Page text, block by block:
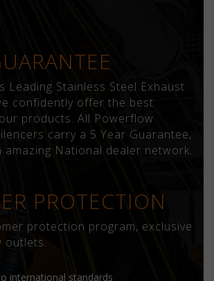
Leading Stainless Steel Exhaust
confidently offer the best
products. All Powerflow
carry a 5 Year Guarantee,
amazing National dealer network.
PROTECTION
protection program, exclusive
outlets.
international standards